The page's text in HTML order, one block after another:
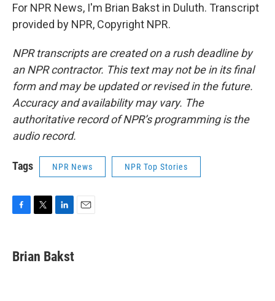
For NPR News, I'm Brian Bakst in Duluth. Transcript
provided by NPR, Copyright NPR.
NPR transcripts are created on a rush deadline by
an NPR contractor. This text may not be in its final
form and may be updated or revised in the future.
Accuracy and availability may vary. The
authoritative record of NPR’s programming is the
audio record.
Tags NPR News NPR Top Stories
e
b
t
t
k
e
Brian Bakst